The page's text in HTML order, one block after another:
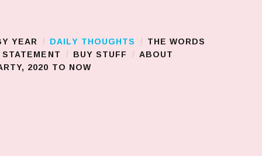
YEAR DAILY THOUGHTS
THE WORDS
BUY STUFF
ABOUT
2020 TO NOW